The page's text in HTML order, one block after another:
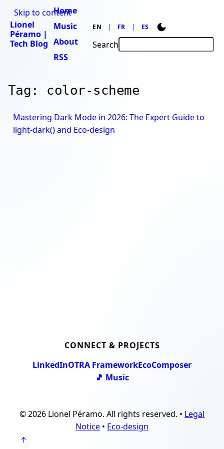
Skip to content
Lionel
Péramo |
Tech Blog
Home
Music
About
RSS
EN FR ES
Search
Tag: color-scheme
Mastering Dark Mode in 2026: The Expert Guide to
light-dark() and Eco-design
CONNECT & PROJECTS
LinkedInOTRA FrameworkEcoComposer
🎵 Music
© 2026 Lionel Péramo. All rights reserved. • Legal
Notice • Eco-design
↑